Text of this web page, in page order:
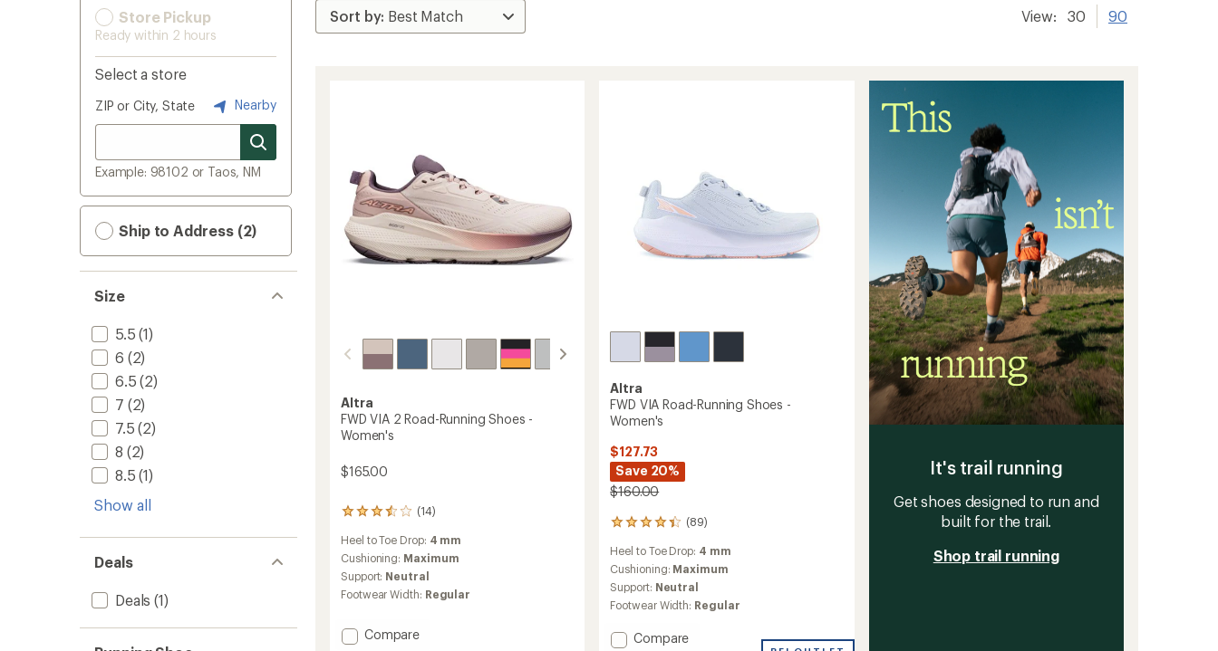
Store Pickup
Ready within 2 hours
Select a store
ZIP or City, State Nearby
Example: 98102 or Taos, NM
Ship to Address (2)
Size
5.5 (1)
6 (2)
6.5 (2)
7 (2)
7.5 (2)
8 (2)
8.5 (1)
Show all
Deals
Deals (1)
View: 30 90
Altra
FWD VIA 2 Road-Running Shoes -
Women's
$165.00
(14)
14
reviews
with
an
average
rating
of
out
of
Heel to Toe Drop: 4 mm
Cushioning: Maximum
Support: Neutral
Footwear Width: Regular
Add
Compare
Altra
FWD VIA Road-Running Shoes -
Women's
$127.73
Save 20%
$160.00
(89)
89
reviews
with
an
average
rating
of
4.2
out
Heel to Toe Drop: 4 mm
Cushioning: Maximum
Support: Neutral
Footwear Width: Regular
Add
Compare
It's trail running
Get shoes designed to run and
built for the trail.
Shop trail running